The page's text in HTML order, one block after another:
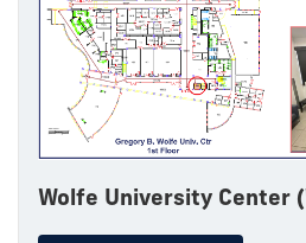
Wolfe University Center